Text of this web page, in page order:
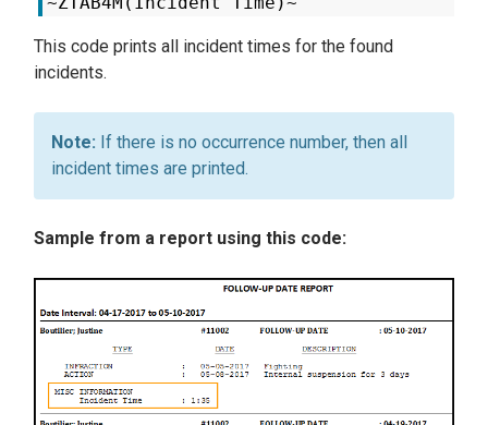
This code prints all incident times for the found
incidents.
If there is no occurrence number, then all
incident times are printed.
Sample from a report using this code: